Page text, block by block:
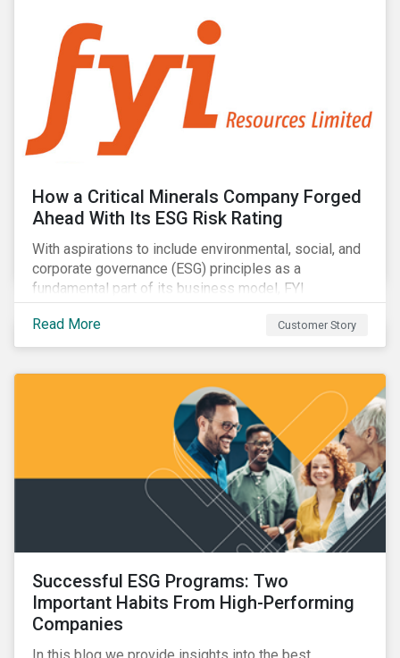
How a Critical Minerals Company Forged
Ahead With Its ESG Risk Rating
With aspirations to include environmental, social, and
corporate governance (ESG) principles as a
fundamental part of its business model, FYI
Resources Ltd.
Read More
Customer Story
Successful ESG Programs: Two
Important Habits From High-Performing
Companies